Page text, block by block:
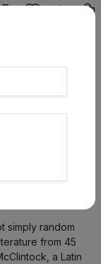
simply random
from 45
a Latin